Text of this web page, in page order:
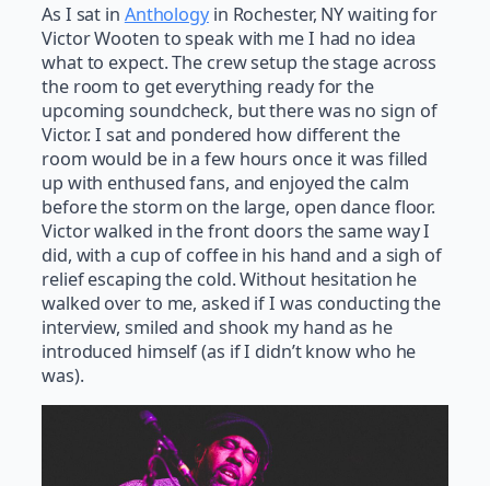
As I sat in Anthologyin Rochester, NY waiting for
Victor Wooten to speak with me I had no idea
what to expect. The crew setup the stage across
the room to get everything ready for the
upcoming soundcheck, but there was no sign of
Victor. I sat and pondered how different the
room would be in a few hours once it was filled
up with enthused fans, and enjoyed the calm
before the storm on the large, open dance floor.
Victor walked in the front doors the same way I
did, with a cup of coffee in his hand and a sigh of
relief escaping the cold. Without hesitation he
walked over to me, asked if I was conducting the
interview, smiled and shook my hand as he
introduced himself (as if I didn’t know who he
was).